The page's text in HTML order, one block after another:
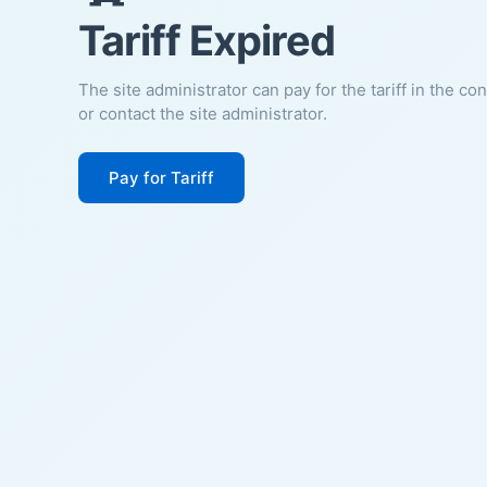
Tariff Expired
The site administrator can pay for the tariff in the
or contact the site administrator.
Pay for Tariff